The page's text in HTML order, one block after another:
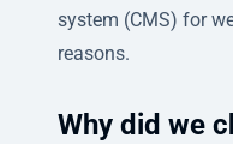
system (CMS) for
reasons.
Why did we